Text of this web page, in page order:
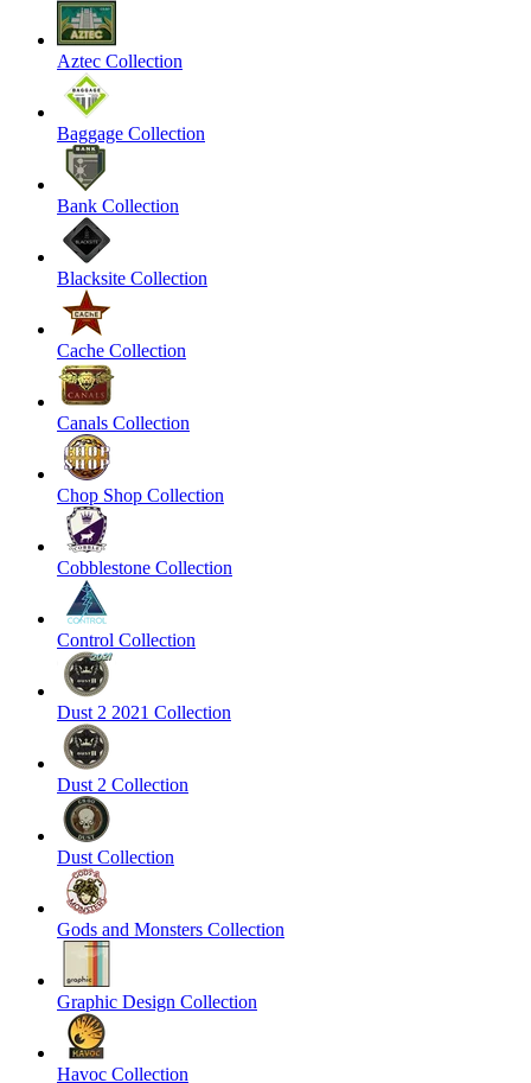
Aztec Collection
Baggage Collection
Bank Collection
Blacksite Collection
Cache Collection
Canals Collection
Chop Shop Collection
Cobblestone Collection
Control Collection
Dust 2 2021 Collection
Dust 2 Collection
Dust Collection
Gods and Monsters Collection
Graphic Design Collection
Havoc Collection